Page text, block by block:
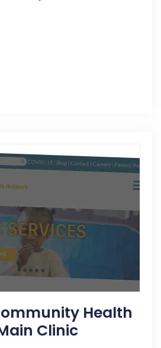
Health
Clinic